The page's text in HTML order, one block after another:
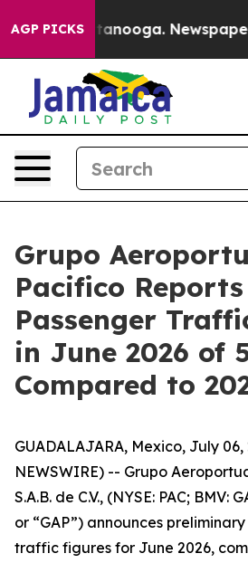
AGP PICKS
in Chattanooga. Newspaper
Grupo
Pacifico
Passenger
in June 2026 of
Compared to
GUADALAJARA, Mexico, July 06,
NEWSWIRE) -- Grupo
S.A.B. de C.V., (NYSE: PAC; BMV:
or “GAP”) announces
traffic figures for June 2026,